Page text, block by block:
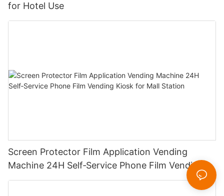
for Hotel Use
Screen Protector Film Application Vending
Machine 24H Self‑Service Phone Film Vending
Kiosk for Mall Station